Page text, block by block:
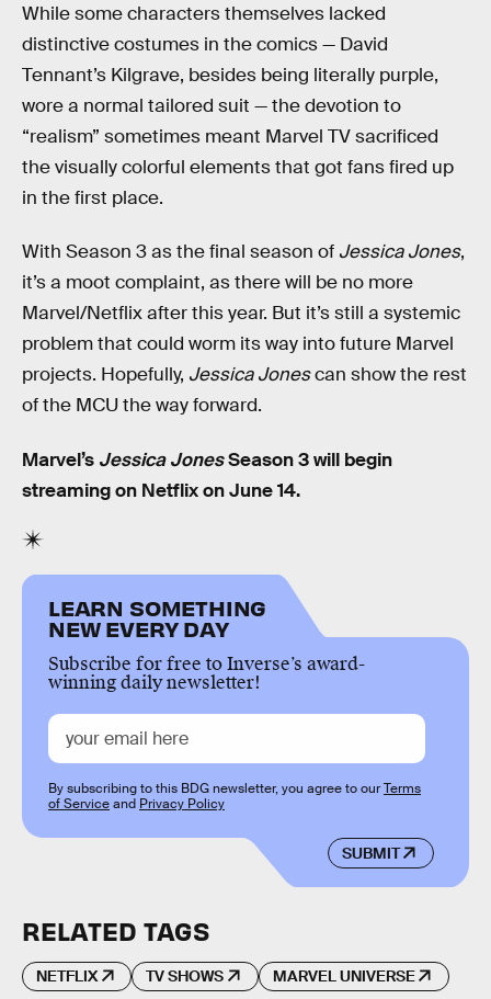
While some characters themselves lacked
distinctive costumes in the comics — David
Tennant’s Kilgrave, besides being literally purple,
wore a normal tailored suit — the devotion to
“realism” sometimes meant Marvel TV sacrificed
the visually colorful elements that got fans fired up
in the first place.
With Season 3 as the final season of Jessica Jones,
it’s a moot complaint, as there will be no more
Marvel/Netflix after this year. But it’s still a systemic
problem that could worm its way into future Marvel
projects. Hopefully, Jessica Jonescan show the rest
of the MCU the way forward.
Marvel’s Jessica JonesSeason 3 will begin
streaming on Netflix on June 14.
LEARN SOMETHING
NEW EVERY DAY
Subscribe for free to Inverse’s award-
winning daily newsletter!
SUBMIT
By subscribing to this BDG newsletter, you agree to ourTerms
of Serviceand Privacy Policy
RELATED TAGS
NETFLIX TV SHOWS MARVEL UNIVERSE